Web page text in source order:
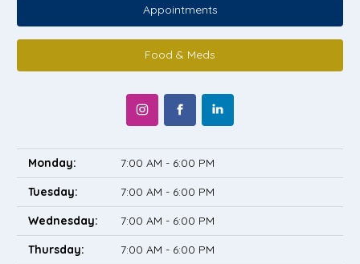
Appointments
Food & Meds
Monday:
7:00 AM - 6:00 PM
Tuesday:
7:00 AM - 6:00 PM
Wednesday:
7:00 AM - 6:00 PM
Thursday:
7:00 AM - 6:00 PM